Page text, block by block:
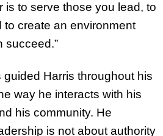
is to serve those you lead, to
to create an environment
succeed.”
Harris throughout his
way he interacts with his
his community. He
is not about authority